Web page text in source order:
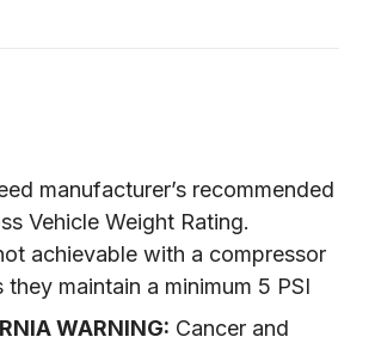
manufacturer’s recommended
Vehicle Weight Rating.
achievable with a compressor
they maintain a minimum 5 PSI
WARNING: Cancer and